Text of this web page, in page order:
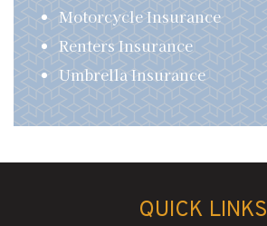
Motorcycle Insurance
Renters Insurance
Umbrella Insurance
QUICK LINKS